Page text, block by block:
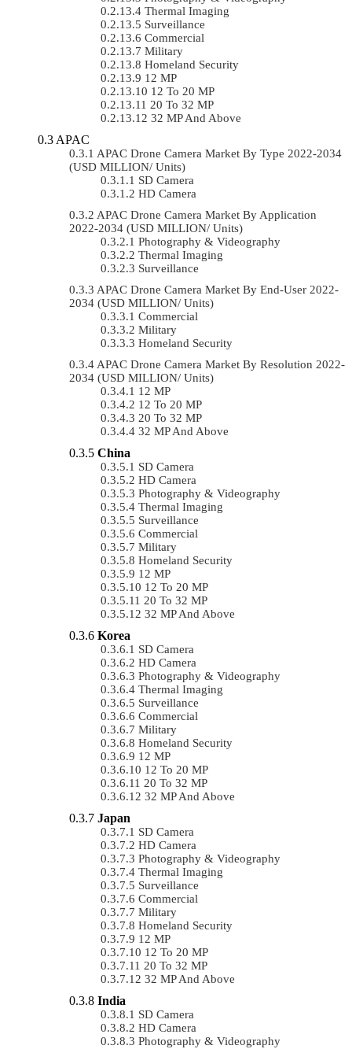
Thermal Imaging
Surveillance
Commercial
Military
Homeland Security
12 MP
12 To 20 MP
20 To 32 MP
32 MP And Above
APAC
APAC Drone Camera Market By Type 2022-2034
(USD MILLION/ Units)
SD Camera
HD Camera
APAC Drone Camera Market By Application
2022-2034 (USD MILLION/ Units)
Photography & Videography
Thermal Imaging
Surveillance
APAC Drone Camera Market By End-User 2022-
2034 (USD MILLION/ Units)
Commercial
Military
Homeland Security
APAC Drone Camera Market By Resolution 2022-
2034 (USD MILLION/ Units)
12 MP
12 To 20 MP
20 To 32 MP
32 MP And Above
China
SD Camera
HD Camera
Photography & Videography
Thermal Imaging
Surveillance
Commercial
Military
Homeland Security
12 MP
12 To 20 MP
20 To 32 MP
32 MP And Above
Korea
SD Camera
HD Camera
Photography & Videography
Thermal Imaging
Surveillance
Commercial
Military
Homeland Security
12 MP
12 To 20 MP
20 To 32 MP
32 MP And Above
Japan
SD Camera
HD Camera
Photography & Videography
Thermal Imaging
Surveillance
Commercial
Military
Homeland Security
12 MP
12 To 20 MP
20 To 32 MP
32 MP And Above
India
SD Camera
HD Camera
Photography & Videography